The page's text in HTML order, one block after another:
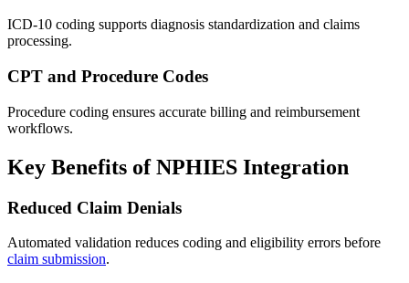
ICD-10 coding supports diagnosis standardization and claims
processing.
CPT and Procedure Codes
Procedure coding ensures accurate billing and reimbursement
workflows.
Key Benefits of NPHIES Integration
Reduced Claim Denials
Automated validation reduces coding and eligibility errors before
claim submission.